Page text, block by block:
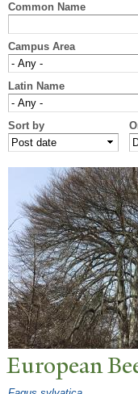
Common Name
Campus Area
Latin Name
Sort by
European